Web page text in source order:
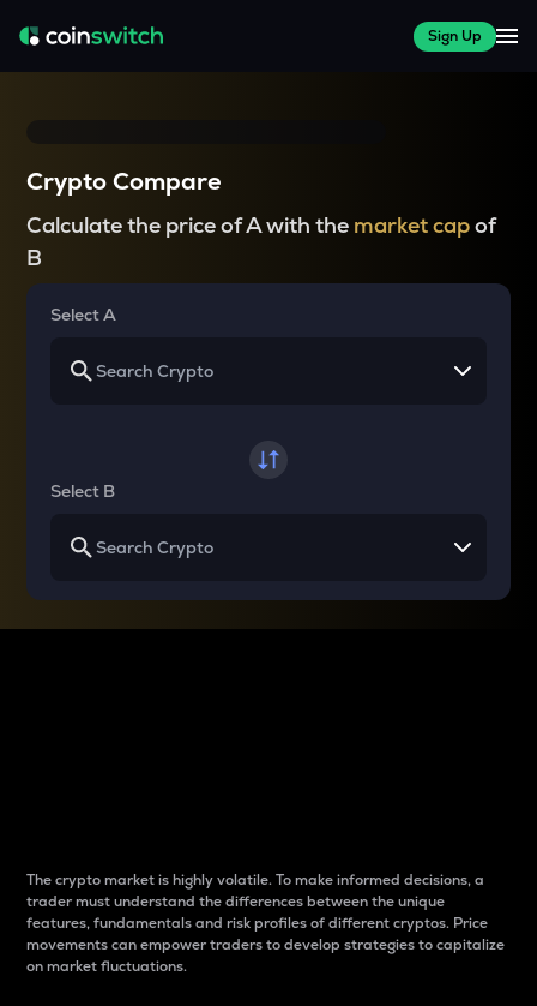
Sign Up
Crypto Compare
Calculate the price of A with the market capof
B
Select A
Select B
The crypto market is highly volatile. To make informed decisions, a
trader must understand the differences between the unique
features, fundamentals and risk profiles of different cryptos. Price
movements can empower traders to develop strategies to capitalize
on market fluctuations.